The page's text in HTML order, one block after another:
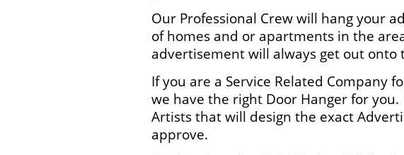
Our Professional Crew will hang your
of homes and or apartments in the
advertisement will always get out onto
If you are a Service Related Company
we have the right Door Hanger for
Artists that will design the exact
approve.